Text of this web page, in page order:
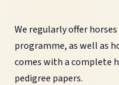
We regularly offer
programme, as well as
comes with a complete
pedigree papers.